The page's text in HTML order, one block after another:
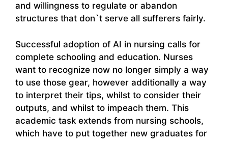
and willingness to regulate or abandon
structures that don`t serve all sufferers fairly.
Successful adoption of AI in nursing calls for
complete schooling and education. Nurses
want to recognize now no longer simply a way
to use those gear, however additionally a way
to interpret their tips, whilst to consider their
outputs, and whilst to impeach them. This
academic task extends from nursing schools,
which have to put together new graduates for